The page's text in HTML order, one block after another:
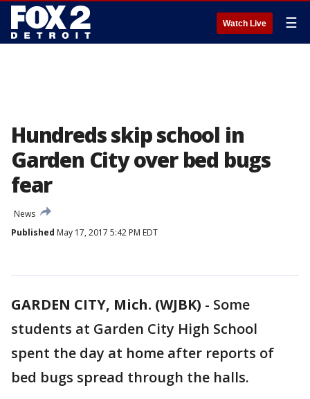
Watch Live ☰
Hundreds skip school in
Garden City over bed bugs
fear
News
Published May 17, 2017 5:42 PM EDT
GARDEN CITY, Mich. (WJBK) - Some
students at Garden City High School
spent the day at home after reports of
bed bugs spread through the halls.